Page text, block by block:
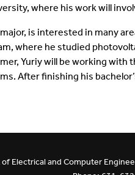
where his work will
is interested in many
where he studied
Yuriy will be working with
After finishing his
Electrical and Computer